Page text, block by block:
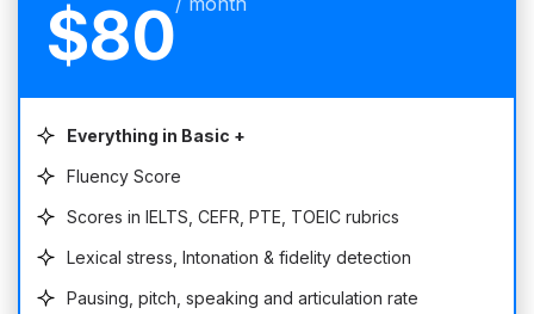
$80
Everything in Basic +
Fluency Score
Scores in IELTS, CEFR, PTE, TOEIC rubrics
Lexical stress, Intonation & fidelity detection
Pausing, pitch, speaking and articulation rate